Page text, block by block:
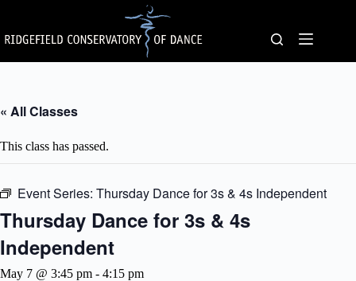
content
« All Classes
This class has passed.
Event Series: Thursday Dance for 3s & 4s Independent
Thursday Dance for 3s & 4s
Independent
May 7 @ 3:45 pm - 4:15 pm